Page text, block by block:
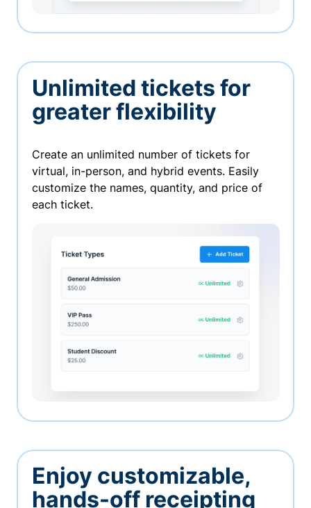
Unlimited tickets for
greater flexibility
Create an unlimited number of tickets for
virtual, in-person, and hybrid events. Easily
customize the names, quantity, and price of
each ticket.
Enjoy customizable,
hands-off receipting